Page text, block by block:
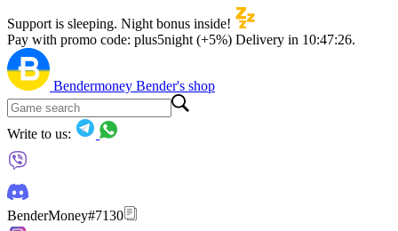
Support is sleeping. Night bonus inside!
Pay with promo code: plus5night (+5%) Delivery in 10:47:25.
Bendermoney Bender's shop
Write to us:
BenderMoney#7130